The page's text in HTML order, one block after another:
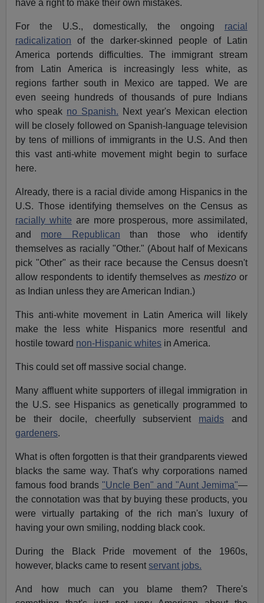
have a right to make their own mistakes.
For the U.S., domestically, the ongoing racial
radicalization of the darker-skinned people of Latin
America portends difficulties. The immigrant stream
from Latin America is increasingly less white, as
regions farther south in Mexico are tapped. We are
even seeing hundreds of thousands of pure Indians
who speak no Spanish. Next year's Mexican election
will be closely followed on Spanish-language television
by tens of millions of immigrants in the U.S. And then
this vast anti-white movement might begin to surface
here.
Already, there is a racial divide among Hispanics in the
U.S. Those identifying themselves on the Census as
racially white are more prosperous, more assimilated,
and more Republican than those who identify
themselves as racially "Other." (About half of Mexicans
pick "Other" as their race because the Census doesn't
allow respondents to identify themselves as mestizoor
as Indian unless they are American Indian.)
This anti-white movement in Latin America will likely
make the less white Hispanics more resentful and
hostile toward non-Hispanic whites in America.
This could set off massive social change.
Many affluent white supporters of illegal immigration in
the U.S. see Hispanics as genetically programmed to
be their docile, cheerfully subservient maids and
gardeners.
What is often forgotten is that their grandparents viewed
blacks the same way. That's why corporations named
famous food brands"Uncle Ben" and "Aunt Jemima"—
the connotation was that by buying these products, you
were virtually partaking of the rich man's luxury of
having your own smiling, nodding black cook.
During the Black Pride movement of the 1960s,
however, blacks came to resentservant jobs.
And how much can you blame them? There's